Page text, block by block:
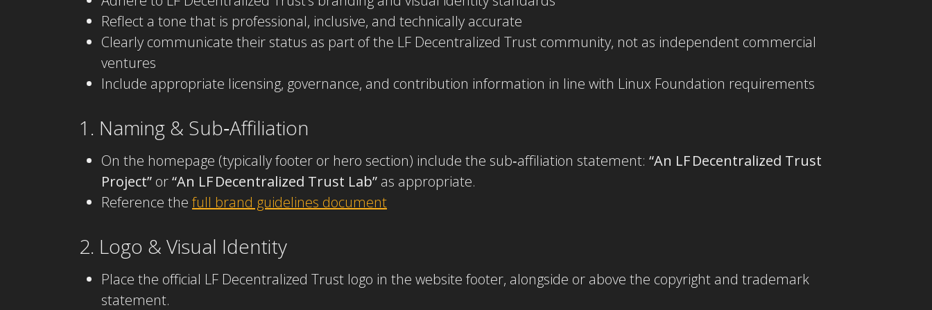
Reflect a tone that is professional, inclusive, and technically accurate
Clearly communicate their status as part of the LF Decentralized Trust community, not as independent commercial
ventures
Include appropriate licensing, governance, and contribution information in line with Linux Foundation requirements
1. Naming & Sub‑Affiliation
On the homepage (typically footer or hero section) include the sub‑affiliation statement: “An LF Decentralized Trust
Project” or“An LF Decentralized Trust Lab” as appropriate.
Reference the full brand guidelines document
2. Logo & Visual Identity
Place the official LF Decentralized Trust logo in the website footer, alongside or above the copyright and trademark
statement.